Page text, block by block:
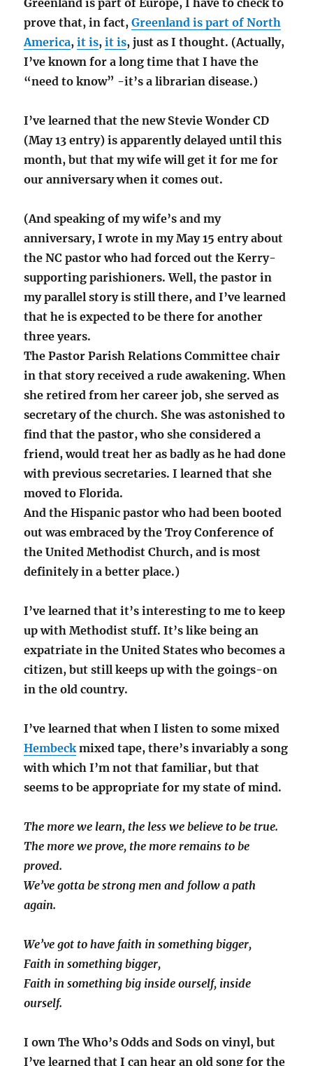
Greenland is part of Europe, I have to check to
prove that, in fact,Greenland is part of North
America,it is,it is, just as I thought. (Actually,
I’ve known for a long time that I have the
“need to know” -it’s a librarian disease.)
I’ve learned that the new Stevie Wonder CD
(May 13 entry) is apparently delayed until this
month, but that my wife will get it for me for
our anniversary when it comes out.
(And speaking of my wife’s and my
anniversary, I wrote in my May 15 entry about
the NC pastor who had forced out the Kerry-
supporting parishioners. Well, the pastor in
my parallel story is still there, and I’ve learned
that he is expected to be there for another
three years.
The Pastor Parish Relations Committee chair
in that story received a rude awakening. When
she retired from her career job, she served as
secretary of the church. She was astonished to
find that the pastor, who she considered a
friend, would treat her as badly as he had done
with previous secretaries. I learned that she
moved to Florida.
And the Hispanic pastor who had been booted
out was embraced by the Troy Conference of
the United Methodist Church, and is most
definitely in a better place.)
I’ve learned that it’s interesting to me to keep
up with Methodist stuff. It’s like being an
expatriate in the United States who becomes a
citizen, but still keeps up with the goings-on
in the old country.
I’ve learned that when I listen to some mixed
Hembeckmixed tape, there’s invariably a song
with which I’m not that familiar, but that
seems to be appropriate for my state of mind.
The more we learn, the less we believe to be true.
The more we prove, the more remains to be
proved.
We’ve gotta be strong men and follow a path
again.
We’ve got to have faith in something bigger,
Faith in something bigger,
Faith in something big inside ourself, inside
ourself.
I own The Who’s Odds and Sods on vinyl, but
I’ve learned that I can hear an old song for the